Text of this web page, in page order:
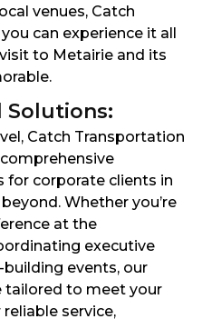
venues, Catch
can experience it all
to Metairie and its
Solutions:
Catch Transportation
corporate clients in
Whether you’re
at the
executive
events, our
tailored to meet your
service,